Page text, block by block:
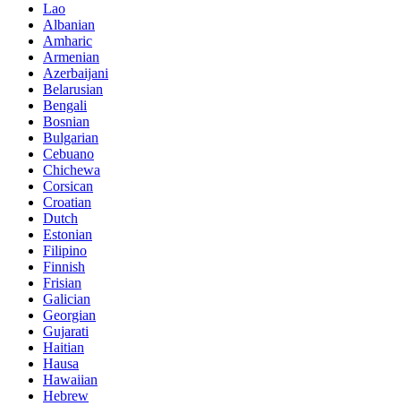
Lao
Albanian
Amharic
Armenian
Azerbaijani
Belarusian
Bengali
Bosnian
Bulgarian
Cebuano
Chichewa
Corsican
Croatian
Dutch
Estonian
Filipino
Finnish
Frisian
Galician
Georgian
Gujarati
Haitian
Hausa
Hawaiian
Hebrew